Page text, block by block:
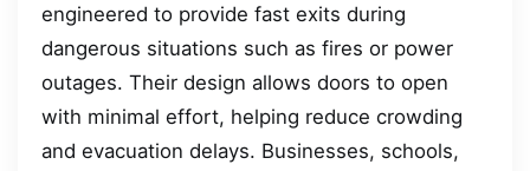
engineered to provide fast exits during
dangerous situations such as fires or power
outages. Their design allows doors to open
with minimal effort, helping reduce crowding
and evacuation delays. Businesses, schools,